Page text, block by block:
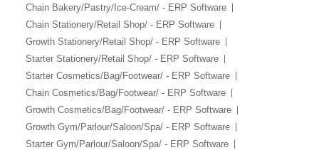
Chain Bakery/Pastry/Ice-Cream/ - ERP Software
Chain Stationery/Retail Shop/ - ERP Software
Growth Stationery/Retail Shop/ - ERP Software
Starter Stationery/Retail Shop/ - ERP Software
Starter Cosmetics/Bag/Footwear/ - ERP Software
Chain Cosmetics/Bag/Footwear/ - ERP Software
Growth Cosmetics/Bag/Footwear/ - ERP Software
Growth Gym/Parlour/Saloon/Spa/ - ERP Software
Starter Gym/Parlour/Saloon/Spa/ - ERP Software